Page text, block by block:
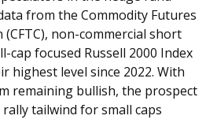
from the Commodity Futures
non-commercial short
cap focused Russell 2000 Index
highest level since 2022. With
remaining bullish, the prospect
tailwind for small caps